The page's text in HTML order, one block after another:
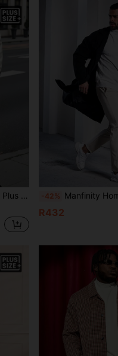
Coat, Autumn, Fall
-42% Manfinity Homme Men's Plus Size
R432